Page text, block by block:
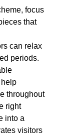
focus
that
can relax
periods.
throughout
right
into a
visitors